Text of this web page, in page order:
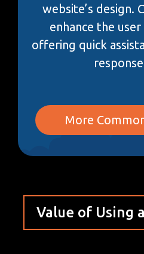
website’s design.
enhance the
offering quick
More
Value of Using